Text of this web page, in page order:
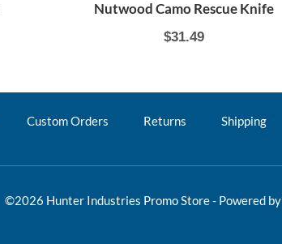
Nutwood Camo Rescue Knife
$31.49
Custom Orders Returns Shipping
©2026 Hunter Industries Promo Store - Powered by